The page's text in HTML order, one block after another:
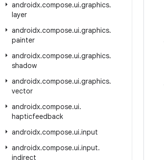
androidx.compose.ui.graphics.
layer
androidx.compose.ui.graphics.
painter
androidx.compose.ui.graphics.
shadow
androidx.compose.ui.graphics.
vector
androidx.compose.ui.
hapticfeedback
androidx.compose.ui.input
androidx.compose.ui.input.
indirect